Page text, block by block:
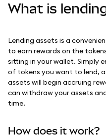
Tetap aman
What is
Lending assets is a
to earn rewards on the
sitting in your wallet. Simply
of tokens you want to lend,
assets will begin accruing
can withdraw your assets
time.
How does it work?